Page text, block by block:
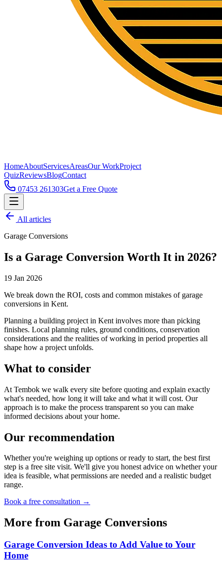
HomeAboutServicesAreasOur WorkProject
QuizReviewsBlogContact
07453 261303Get a Free Quote
All articles
Garage Conversions
Is a Garage Conversion Worth It in 2026?
19 Jan 2026
We break down the ROI, costs and common mistakes of garage
conversions in Kent.
Planning a building project in Kent involves more than picking
finishes. Local planning rules, ground conditions, conservation
considerations and the realities of working in period properties all
shape how a project unfolds.
What to consider
At Tembok we walk every site before quoting and explain exactly
what's needed, how long it will take and what it will cost. Our
approach is to make the process transparent so you can make
informed decisions about your home.
Our recommendation
Whether you're weighing up options or ready to start, the best first
step is a free site visit. We'll give you honest advice on whether your
idea is feasible, what permissions are needed and a realistic budget
range.
Book a free consultation →
More from Garage Conversions
Garage Conversion Ideas to Add Value to Your
Home